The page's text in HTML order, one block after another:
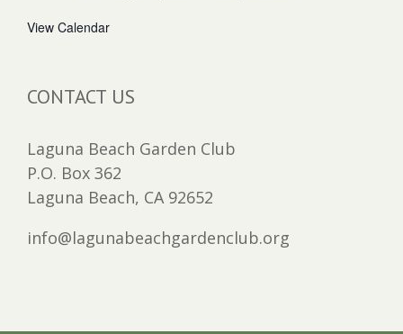
View Calendar
CONTACT US
Laguna Beach Garden Club
P.O. Box 362
Laguna Beach, CA 92652
info@lagunabeachgardenclub.org